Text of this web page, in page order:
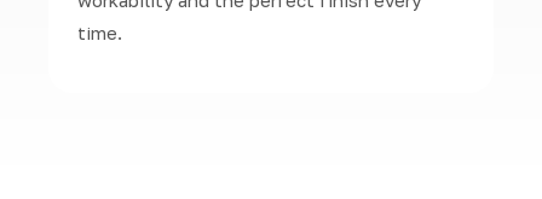
time.